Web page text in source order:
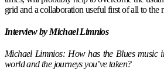
grid and a collaboration useful first of all to the
Interview by Michael Limnios
Michael Limnios: How has the Blues music
world and the journeys you’ve taken?